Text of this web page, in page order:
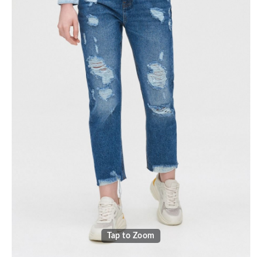
Tap to Zoom